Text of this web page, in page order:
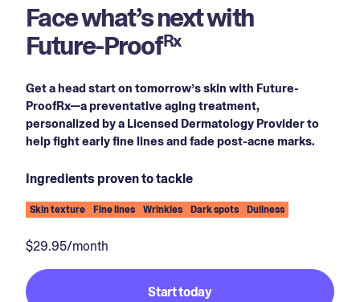
Face what’s next with
Future-ProofRx
Get a head start on tomorrow’s skin with Future-
ProofRx—a preventative aging treatment,
personalized by a Licensed Dermatology Provider to
help fight early fine lines and fade post-acne marks.
Ingredients proven to tackle
Skin texture Fine lines Wrinkles Dark spots Dullness
$29.95/month
Start today